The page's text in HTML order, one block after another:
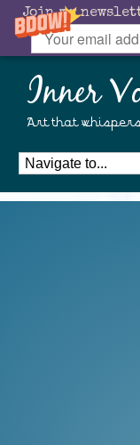
Join my
Inner
Art that